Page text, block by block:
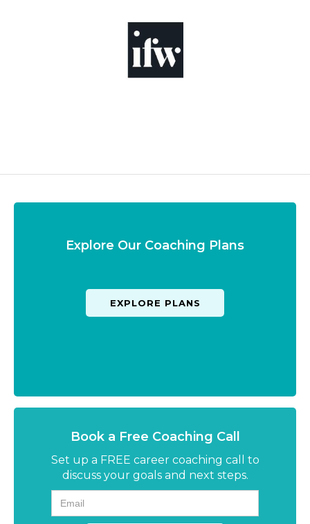
Explore Our Coaching Plans
EXPLORE PLANS
Book a Free Coaching Call
Set up a FREE career coaching call to
discuss your goals and next steps.